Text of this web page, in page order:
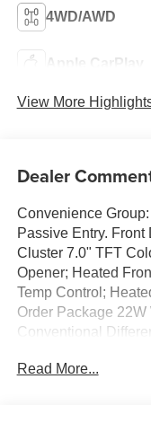
4WD/AWD
Apple CarPlay
View More
Dealer
Convenience
Passive Entry. Front
Cluster 7.0" TFT
Opener; Heated
Temp Control;
Order Package
Conventional
MOPAR All-Weather
Read More...